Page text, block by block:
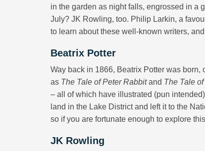
in the garden as night falls, engrossed in a
July? JK Rowling, too. Philip Larkin, a
to learn about these well-known writers,
Beatrix Potter
Way back in 1866, Beatrix Potter was born,
as The Tale of Peter Rabbitand The Tale
– all of which have illustrated (pun
land in the Lake District and left it to the
so if you are fortunate enough to explore
JK Rowling